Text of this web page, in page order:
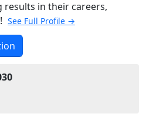
in their careers,
See Full Profile →